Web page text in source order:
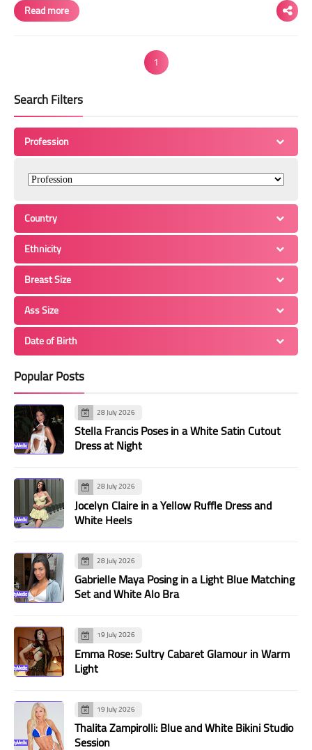
Read more
1
Search Filters
Profession
Country
Ethnicity
Breast Size
Ass Size
Date of Birth
Popular Posts
28 July 2026
Stella Francis Poses in a White Satin Cutout
Dress at Night
28 July 2026
Jocelyn Claire in a Yellow Ruffle Dress and
White Heels
28 July 2026
Gabrielle Maya Posing in a Light Blue Matching
Set and White Alo Bra
19 July 2026
Emma Rose: Sultry Cabaret Glamour in Warm
Light
19 July 2026
Thalita Zampirolli: Blue and White Bikini Studio
Session